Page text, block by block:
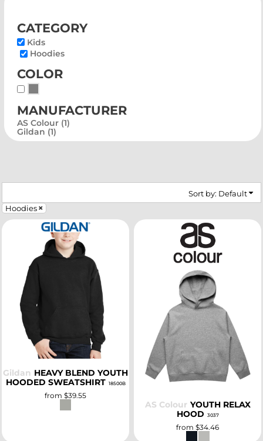
category
Kids
Hoodies
color
manufacturer
AS Colour (1)
Gildan (1)
Sort by: Default
Hoodies
Gildan HEAVY BLEND YOUTH
HOODED SWEATSHIRT 18500B
from $39.55
AS Colour YOUTH RELAX
HOOD 3037
from $34.46